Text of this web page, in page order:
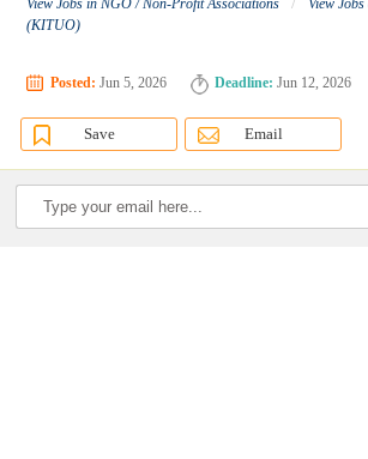
View Jobs in NGO / Non-Profit Associations
View
(KITUO)
Posted: Jun 5, 2026 Deadline: Jun 12, 2026
Save Email